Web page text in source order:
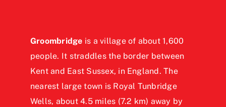
Groombridge is a village of about 1,600
people. It straddles the border between
Kent and East Sussex, in England. The
nearest large town is Royal Tunbridge
Wells, about 4.5 miles (7.2 km) away by